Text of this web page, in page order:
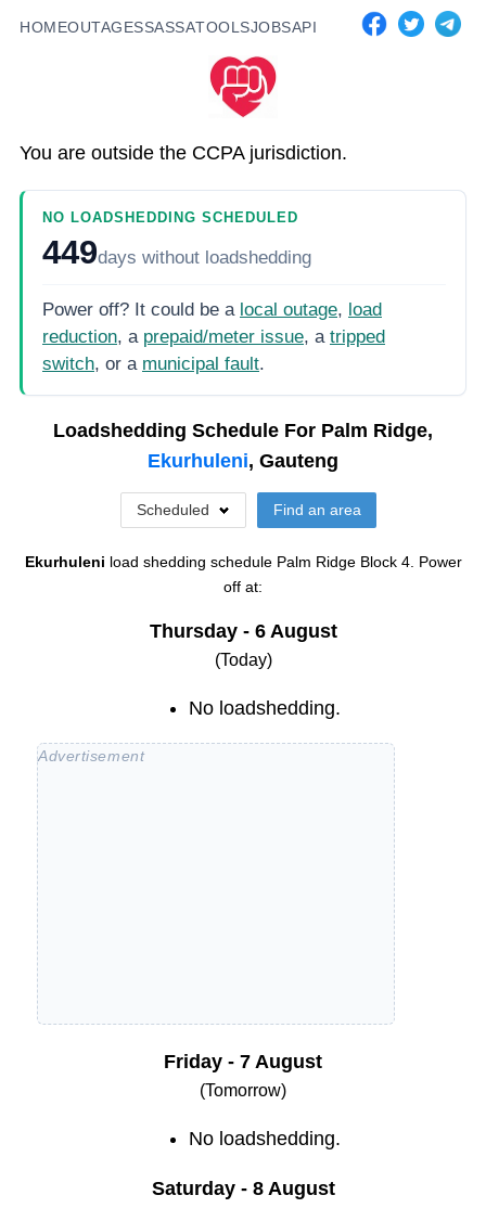
HOMEOUTAGESSASSATOOLSJOBSAPI
You are outside the CCPA jurisdiction.
NO LOADSHEDDING SCHEDULED
449days without loadshedding
Power off? It could be a local outage, load
reduction, a prepaid/meter issue, a tripped
switch, or a municipal fault.
Loadshedding Schedule For Palm Ridge,
Ekurhuleni, Gauteng
Scheduled Find an area
Ekurhuleni load shedding schedule Palm Ridge Block 4. Power
off at:
Thursday - 6 August
(Today)
No loadshedding.
Friday - 7 August
(Tomorrow)
No loadshedding.
Saturday - 8 August